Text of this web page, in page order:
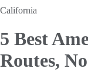
California
5 Best
Routes,